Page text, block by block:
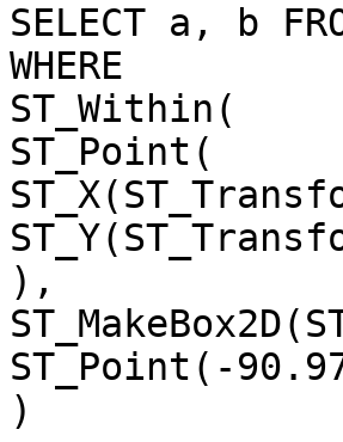
SELECT a, b
WHERE
ST_Within(
ST_Point(
),
ST_Point(-
)